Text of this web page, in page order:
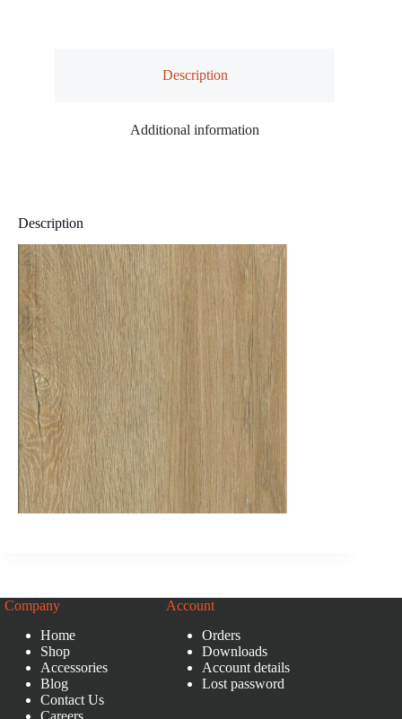
Description
Additional information
Description
Company
Home
Shop
Accessories
Blog
Contact Us
Account
Orders
Downloads
Account details
Lost password